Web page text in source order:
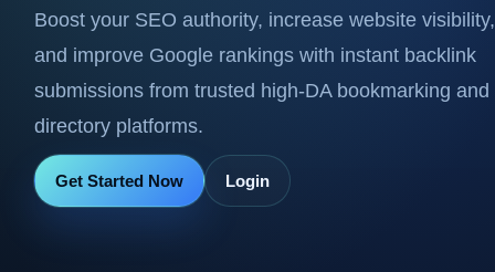
Boost your SEO authority, increase website visibility,
and improve Google rankings with instant backlink
submissions from trusted high-DA bookmarking and
directory platforms.
Get Started Now Login